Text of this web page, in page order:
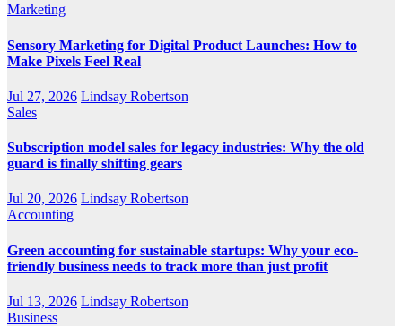
Marketing
Sensory Marketing for Digital Product Launches: How to
Make Pixels Feel Real
Jul 27, 2026 Lindsay Robertson
Sales
Subscription model sales for legacy industries: Why the old
guard is finally shifting gears
Jul 20, 2026 Lindsay Robertson
Accounting
Green accounting for sustainable startups: Why your eco-
friendly business needs to track more than just profit
Jul 13, 2026 Lindsay Robertson
Business